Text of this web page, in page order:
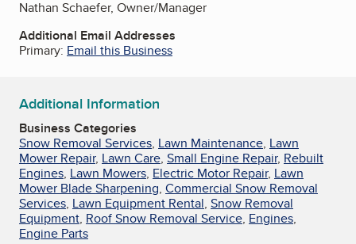
Nathan Schaefer, Owner/Manager
Additional Email Addresses
Primary: Email this Business
Additional Information
Business Categories
Snow Removal Services, Lawn Maintenance, Lawn
Mower Repair, Lawn Care, Small Engine Repair, Rebuilt
Engines, Lawn Mowers, Electric Motor Repair, Lawn
Mower Blade Sharpening, Commercial Snow Removal
Services, Lawn Equipment Rental, Snow Removal
Equipment, Roof Snow Removal Service, Engines,
Engine Parts